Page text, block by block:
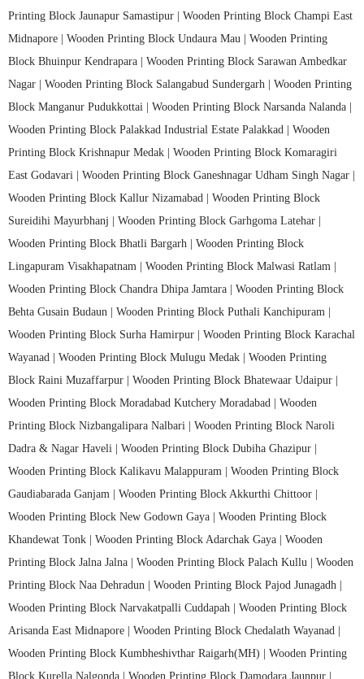
Printing Block Jaunapur Samastipur | Wooden Printing Block Champi East
Midnapore | Wooden Printing Block Undaura Mau | Wooden Printing
Block Bhuinpur Kendrapara | Wooden Printing Block Sarawan Ambedkar
Nagar | Wooden Printing Block Salangabud Sundergarh | Wooden Printing
Block Manganur Pudukkottai | Wooden Printing Block Narsanda Nalanda |
Wooden Printing Block Palakkad Industrial Estate Palakkad | Wooden
Printing Block Krishnapur Medak | Wooden Printing Block Komaragiri
East Godavari | Wooden Printing Block Ganeshnagar Udham Singh Nagar |
Wooden Printing Block Kallur Nizamabad | Wooden Printing Block
Sureidihi Mayurbhanj | Wooden Printing Block Garhgoma Latehar |
Wooden Printing Block Bhatli Bargarh | Wooden Printing Block
Lingapuram Visakhapatnam | Wooden Printing Block Malwasi Ratlam |
Wooden Printing Block Chandra Dhipa Jamtara | Wooden Printing Block
Behta Gusain Budaun | Wooden Printing Block Puthali Kanchipuram |
Wooden Printing Block Surha Hamirpur | Wooden Printing Block Karachal
Wayanad | Wooden Printing Block Mulugu Medak | Wooden Printing
Block Raini Muzaffarpur | Wooden Printing Block Bhatewaar Udaipur |
Wooden Printing Block Moradabad Kutchery Moradabad | Wooden
Printing Block Nizbangalipara Nalbari | Wooden Printing Block Naroli
Dadra & Nagar Haveli | Wooden Printing Block Dubiha Ghazipur |
Wooden Printing Block Kalikavu Malappuram | Wooden Printing Block
Gaudiabarada Ganjam | Wooden Printing Block Akkurthi Chittoor |
Wooden Printing Block New Godown Gaya | Wooden Printing Block
Khandewat Tonk | Wooden Printing Block Adarchak Gaya | Wooden
Printing Block Jalna Jalna | Wooden Printing Block Palach Kullu | Wooden
Printing Block Naa Dehradun | Wooden Printing Block Pajod Junagadh |
Wooden Printing Block Narvakatpalli Cuddapah | Wooden Printing Block
Arisanda East Midnapore | Wooden Printing Block Chedalath Wayanad |
Wooden Printing Block Kumbheshivthar Raigarh(MH) | Wooden Printing
Block Kurella Nalgonda | Wooden Printing Block Damodara Jaunpur |